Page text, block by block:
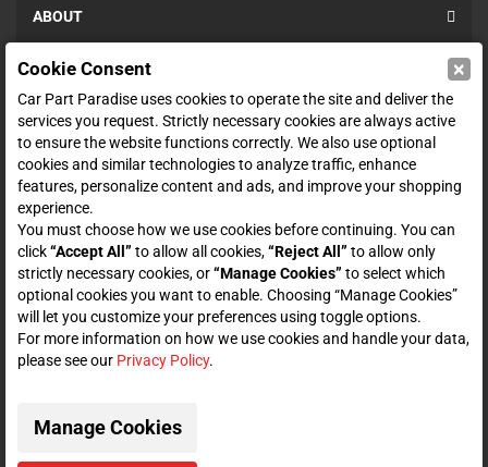
ABOUT
SHOP
ENTER YOUR EMAIL FOR DEALS & OFFERS
Zero spam. Unsubscribe at any time.
Subscribe
CONNECT WITH US
Cookie Consent ×
Car Part Paradise uses cookies to operate the site and deliver the
services you request. Strictly necessary cookies are always active
to ensure the website functions correctly. We also use optional
cookies and similar technologies to analyze traffic, enhance
features, personalize content and ads, and improve your shopping
experience.
You must choose how we use cookies before continuing. You can
click“Accept All” to allow all cookies,“Reject All” to allow only
strictly necessary cookies, or“Manage Cookies” to select which
optional cookies you want to enable. Choosing “Manage Cookies”
will let you customize your preferences using toggle options.
For more information on how we use cookies and handle your data,
please see our Privacy Policy.
Manage Cookies